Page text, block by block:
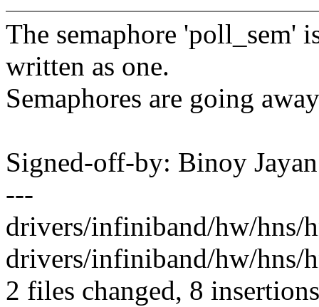
The semaphore 'poll_sem'
written as one.
Semaphores are going
Signed-off-by: Binoy
---
drivers/infiniband/hw/hns/
drivers/infiniband/hw/hns/
2 files changed, 8